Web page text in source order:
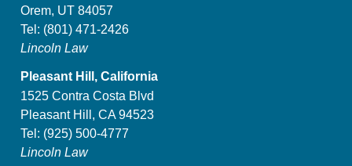
Orem, UT 84057
Tel: (801) 471-2426
Lincoln Law
Pleasant Hill, California
1525 Contra Costa Blvd
Pleasant Hill, CA 94523
Tel: (925) 500-4777
Lincoln Law